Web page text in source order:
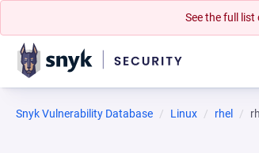
See the full
Snyk Vulnerability Database Linux rhel